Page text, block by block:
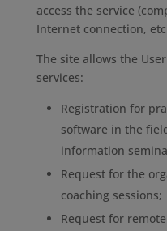
access the service
Internet connection,
The site allows the
services:
Registration for
software in the
information
Request for the
coaching sessions;
Request for